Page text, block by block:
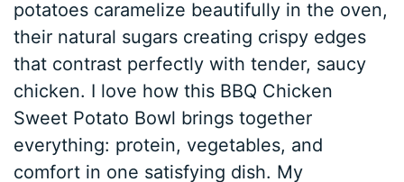
potatoes caramelize beautifully in the oven,
their natural sugars creating crispy edges
that contrast perfectly with tender, saucy
chicken. I love how this BBQ Chicken
Sweet Potato Bowl brings together
everything: protein, vegetables, and
comfort in one satisfying dish. My